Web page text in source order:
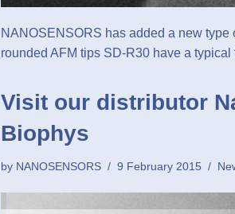
NANOSENSORS has added a new
rounded AFM tips SD-R30 have a
Visit our distributor
Biophys
by NANOSENSORS 9 February 2015